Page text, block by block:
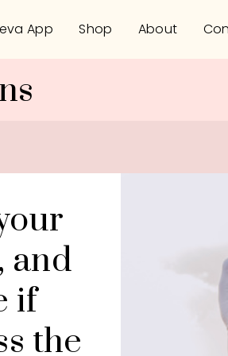
App Shop About
and
if
the